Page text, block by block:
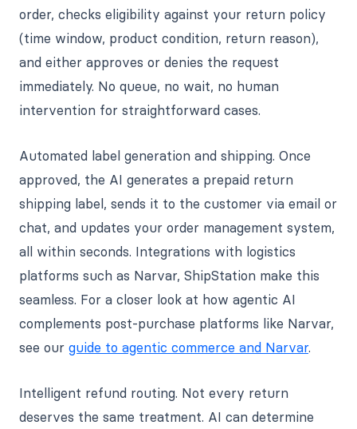
order, checks eligibility against your return policy
(time window, product condition, return reason),
and either approves or denies the request
immediately. No queue, no wait, no human
intervention for straightforward cases.
Automated label generation and shipping. Once
approved, the AI generates a prepaid return
shipping label, sends it to the customer via email or
chat, and updates your order management system,
all within seconds. Integrations with logistics
platforms such as Narvar, ShipStation make this
seamless. For a closer look at how agentic AI
complements post-purchase platforms like Narvar,
see our guide to agentic commerce and Narvar.
Intelligent refund routing. Not every return
deserves the same treatment. AI can determine